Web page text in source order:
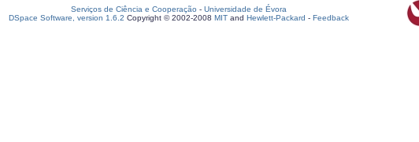
Serviços de Ciência e Cooperação - Universidade de Évora
DSpace Software, version 1.6.2 Copyright © 2002-2008 MIT and Hewlett-Packard - Feedback